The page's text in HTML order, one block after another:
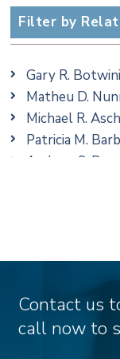
Estate, Trust
Ethics &
Real Estate
Taxation
Trusts &
Filter by
Gary R.
Matheu D.
Michael R.
Patricia M.
Andrew S. Berns
Alyssa DeFuria
James M.
Contact us
call now to